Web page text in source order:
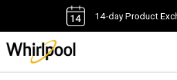
14-day Product